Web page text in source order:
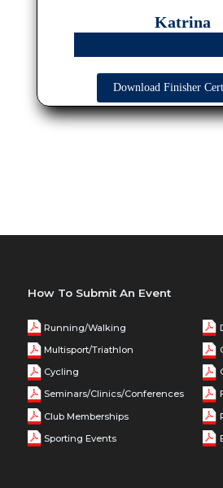
Katrina
Download Finisher
How To Submit An Event
Running/Walking
Multisport/Triathlon
Cycling
Seminars/Clinics/Conferences
Club Memberships
Sporting Events